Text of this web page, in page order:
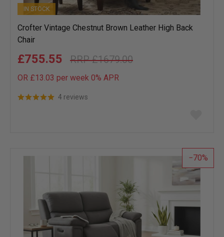
IN STOCK
Crofter Vintage Chestnut Brown Leather High Back
Chair
£1679.00
£755.55
OR £13.03 per week 0% APR
4 reviews
list
70